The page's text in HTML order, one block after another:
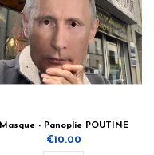
Masque - Panoplie POUTINE
€10.00